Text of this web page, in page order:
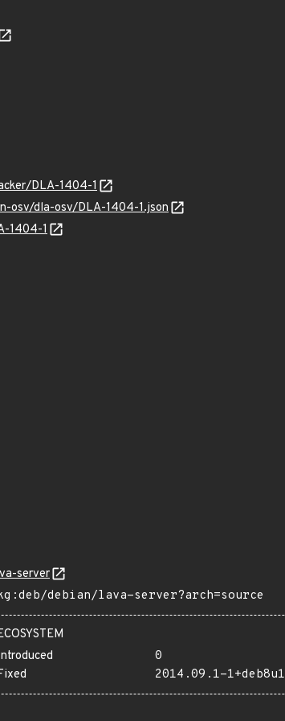
DLA-1404-1
osv/dla-osv/DLA-1404-1.json
1404-1
server
debian/lava-server?arch=source
0
2014.09.1-1+deb8u1